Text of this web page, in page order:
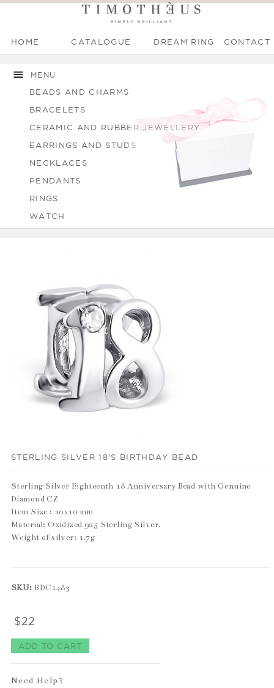
Main menu
HOME CATALOGUE CONTACT
DREAM RING
main
navigationMENU
BEADS AND CHARMS
BRACELETS
CERAMIC AND RUBBER JEWELLERY
EARRINGS AND STUDS
NECKLACES
PENDANTS
RINGS
WATCH
You are here
STERLING SILVER 18'S BIRTHDAY BEAD
Sterling Silver Eighteenth 18 Anniversary Bead with Genuine
Diamond CZ
Item Size : 10x10 mm
Material: Oxidized 925 Sterling Silver.
Weight of silver: 1.7g
SKU: BDC1483
$22
Need Help?